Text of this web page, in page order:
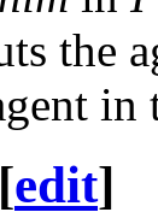
the
in
[edit]